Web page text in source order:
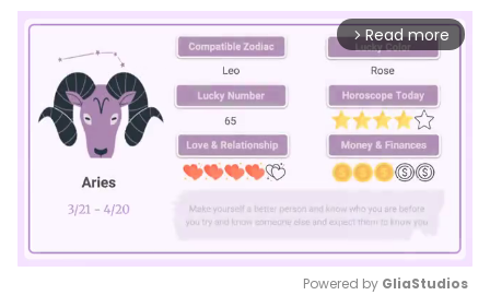
arrow_forward_ios Read more
Powered by GliaStudios